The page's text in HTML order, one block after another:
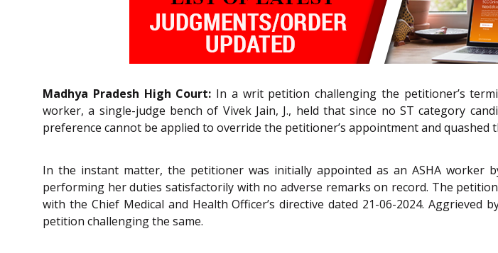
Madhya Pradesh High Court: In a writ petition challenging the petitioner’s
worker, a single-judge bench of Vivek Jain, J., held that since no ST category
preference cannot be applied to override the petitioner’s appointment and quashed
In the instant matter, the petitioner was initially appointed as an ASHA worker
performing her duties satisfactorily with no adverse remarks on record. The
with the Chief Medical and Health Officer’s directive dated 21-06-2024.
petition challenging the same.